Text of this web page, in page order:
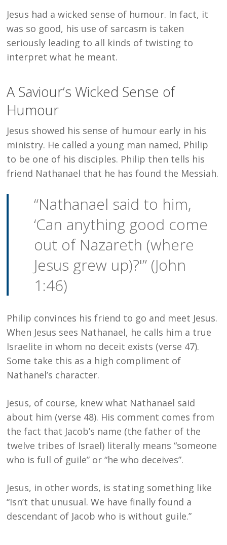
Jesus had a wicked sense of humour. In fact, it
was so good, his use of sarcasm is taken
seriously leading to all kinds of twisting to
interpret what he meant.
A Saviour’s Wicked Sense of
Humour
Jesus showed his sense of humour early in his
ministry. He called a young man named, Philip
to be one of his disciples. Philip then tells his
friend Nathanael that he has found the Messiah.
“Nathanael said to him,
‘Can anything good come
out of Nazareth (where
Jesus grew up)?'” (John
1:46)
Philip convinces his friend to go and meet Jesus.
When Jesus sees Nathanael, he calls him a true
Israelite in whom no deceit exists (verse 47).
Some take this as a high compliment of
Nathanel’s character.
Jesus, of course, knew what Nathanael said
about him (verse 48). His comment comes from
the fact that Jacob’s name (the father of the
twelve tribes of Israel) literally means “someone
who is full of guile” or “he who deceives”.
Jesus, in other words, is stating something like
“Isn’t that unusual. We have finally found a
descendant of Jacob who is without guile.”